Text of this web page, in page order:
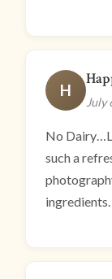
H
July
No
such a